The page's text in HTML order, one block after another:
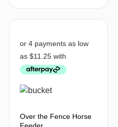
Over the Fence Horse